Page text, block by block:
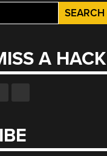
A HACK